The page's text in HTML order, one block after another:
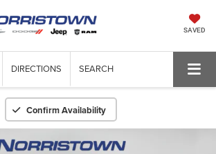
SAVED
DIRECTIONS SEARCH
Confirm Availability